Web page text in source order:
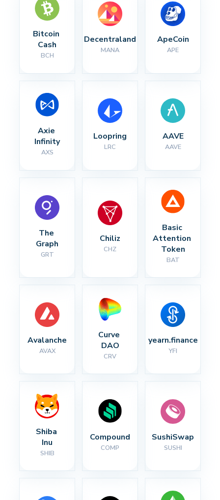
Bitcoin
Cash
BCH
Decentraland
MANA
ApeCoin
APE
Axie
Infinity
AXS
Loopring
LRC
AAVE
AAVE
The
Graph
GRT
Chiliz
CHZ
Basic
Attention
Token
BAT
Avalanche
AVAX
Curve
DAO
CRV
yearn.finance
YFI
Shiba
Inu
SHIB
Compound
COMP
SushiSwap
SUSHI